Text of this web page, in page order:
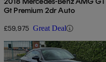
Gt Premium 2dr Auto
£59,975 Great Deal